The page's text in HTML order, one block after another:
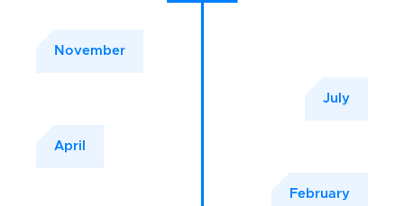
November
July
April
February